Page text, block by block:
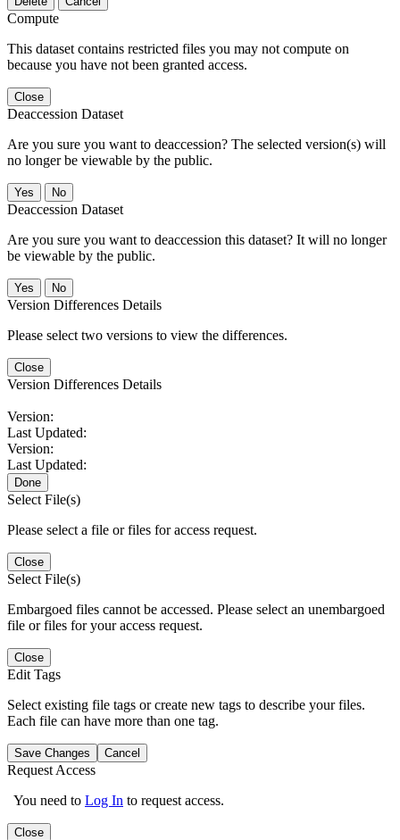
Compute
This dataset contains restricted files you may not compute on
because you have not been granted access.
Close
Deaccession Dataset
Are you sure you want to deaccession? The selected version(s) will
no longer be viewable by the public.
No
Deaccession Dataset
Are you sure you want to deaccession this dataset? It will no longer
be viewable by the public.
No
Version Differences Details
Please select two versions to view the differences.
Close
Version Differences Details
Version:
Last Updated:
Version:
Last Updated:
Done
Select File(s)
Please select a file or files for access request.
Close
Select File(s)
Embargoed files cannot be accessed. Please select an unembargoed
file or files for your access request.
Close
Edit Tags
Select existing file tags or create new tags to describe your files.
Each file can have more than one tag.
Save Changes Cancel
Request Access
You need to Log In to request access.
Close